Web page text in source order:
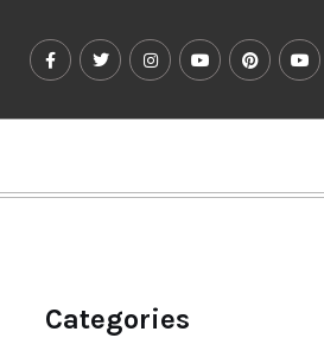
Categories